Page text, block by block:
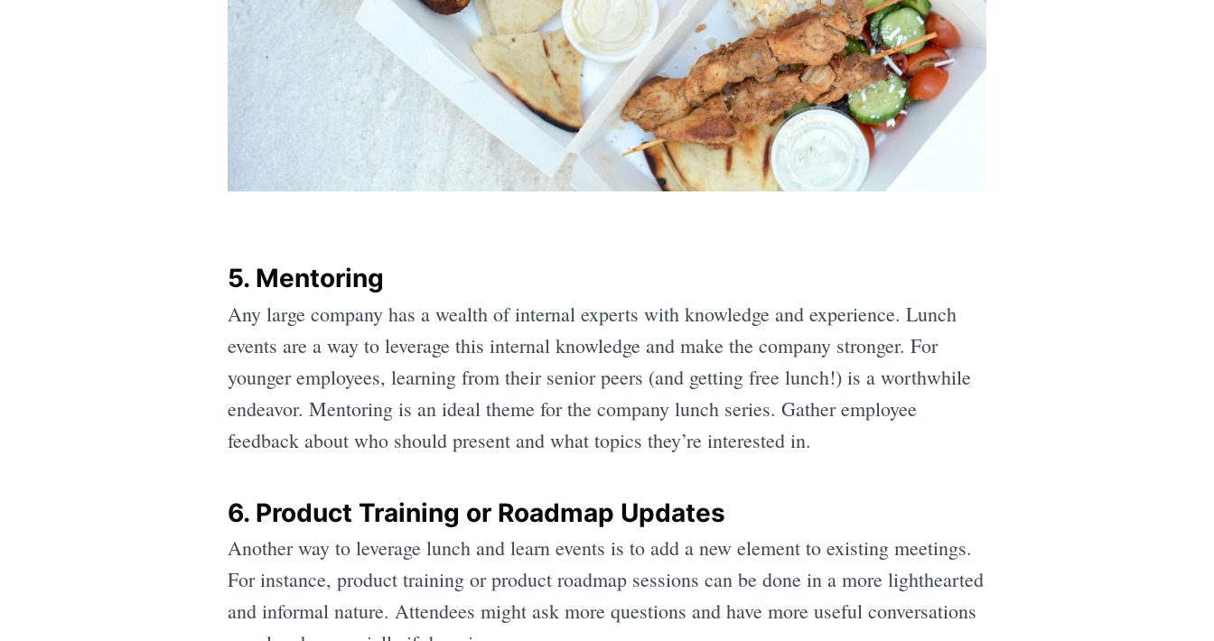
5. Mentoring
Any large company has a wealth of internal experts with knowledge and experience. Lunch
events are a way to leverage this internal knowledge and make the company stronger. For
younger employees, learning from their senior peers (and getting free lunch!) is a worthwhile
endeavor. Mentoring is an ideal theme for the company lunch series. Gather employee
feedback about who should present and what topics they’re interested in.
6. Product Training or Roadmap Updates
Another way to leverage lunch and learn events is to add a new element to existing meetings.
For instance, product training or product roadmap sessions can be done in a more lighthearted
and informal nature. Attendees might ask more questions and have more useful conversations